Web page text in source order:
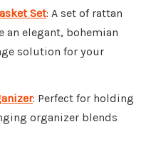
Set: A set of rattan
elegant, bohemian
solution for your
: Perfect for holding
organizer blends